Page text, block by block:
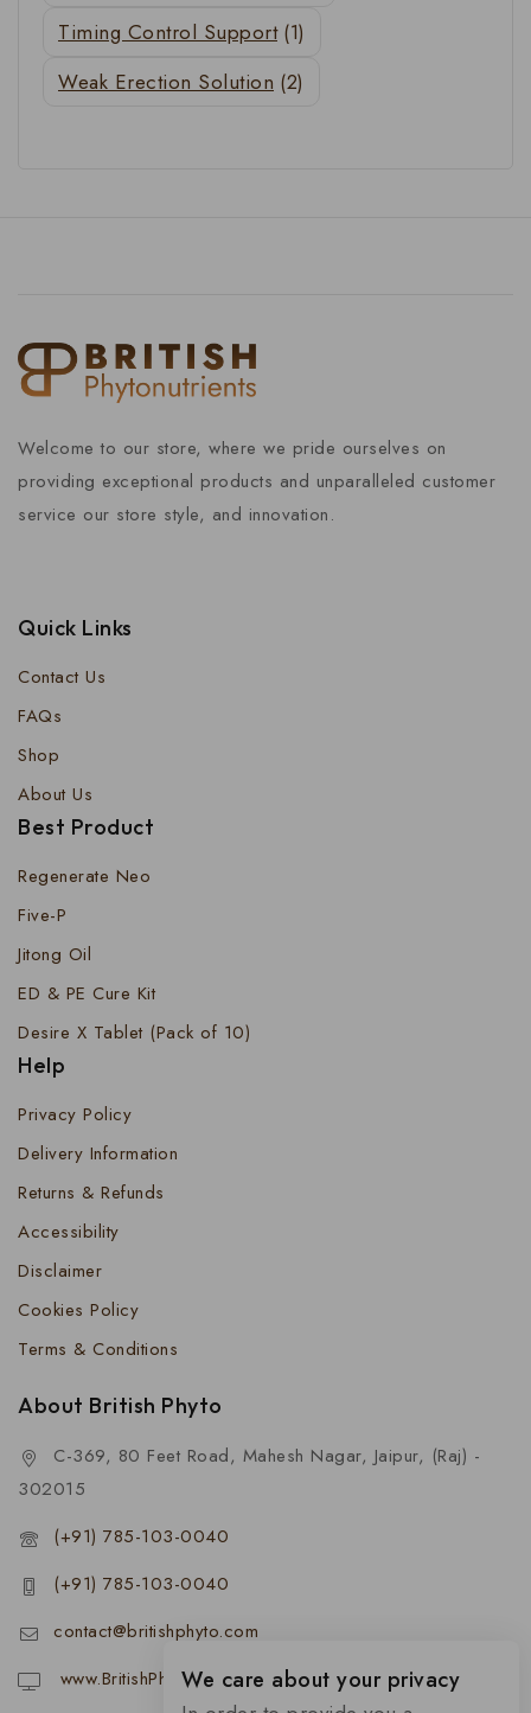
Timing Control Support (1)
Weak Erection Solution (2)
Welcome to our store, where we pride ourselves on
providing exceptional products and unparalleled customer
service our store style, and innovation.
Quick Links
Contact Us
FAQs
Shop
About Us
Best Product
Regenerate Neo
Five-P
Jitong Oil
ED & PE Cure Kit
Desire X Tablet (Pack of 10)
Help
Privacy Policy
Delivery Information
Returns & Refunds
Accessibility
Disclaimer
Cookies Policy
Terms & Conditions
About British Phyto
C-369, 80 Feet Road, Mahesh Nagar, Jaipur, (Raj) -
302015
(+91) 785-103-0040
(+91) 785-103-0040
contact@britishphyto.com
www.BritishPhyto.comWe care about your privacy